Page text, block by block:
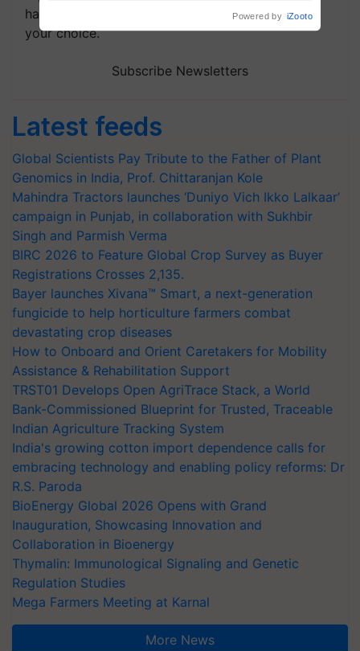
handpicked news and latest updates based on
your choice.
Subscribe Newsletters
Latest feeds
Global Scientists Pay Tribute to the Father of Plant
Genomics in India, Prof. Chittaranjan Kole
Mahindra Tractors launches ‘Duniyo Vich Ikko Lalkaar’
campaign in Punjab, in collaboration with Sukhbir
Singh and Parmish Verma
BIRC 2026 to Feature Global Crop Survey as Buyer
Registrations Crosses 2,135.
Bayer launches Xivana™ Smart, a next-generation
fungicide to help horticulture farmers combat
devastating crop diseases
How to Onboard and Orient Caretakers for Mobility
Assistance & Rehabilitation Support
TRST01 Develops Open AgriTrace Stack, a World
Bank-Commissioned Blueprint for Trusted, Traceable
Indian Agriculture Tracking System
India's growing cotton import dependence calls for
embracing technology and enabling policy reforms: Dr
R.S. Paroda
BioEnergy Global 2026 Opens with Grand
Inauguration, Showcasing Innovation and
Collaboration in Bioenergy
Thymalin: Immunological Signaling and Genetic
Regulation Studies
Mega Farmers Meeting at Karnal
More News